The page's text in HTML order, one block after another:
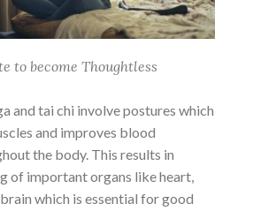
to become Thoughtless
and tai chi involve postures which
and improves blood
the body. This results in
of important organs like heart,
which is essential for good